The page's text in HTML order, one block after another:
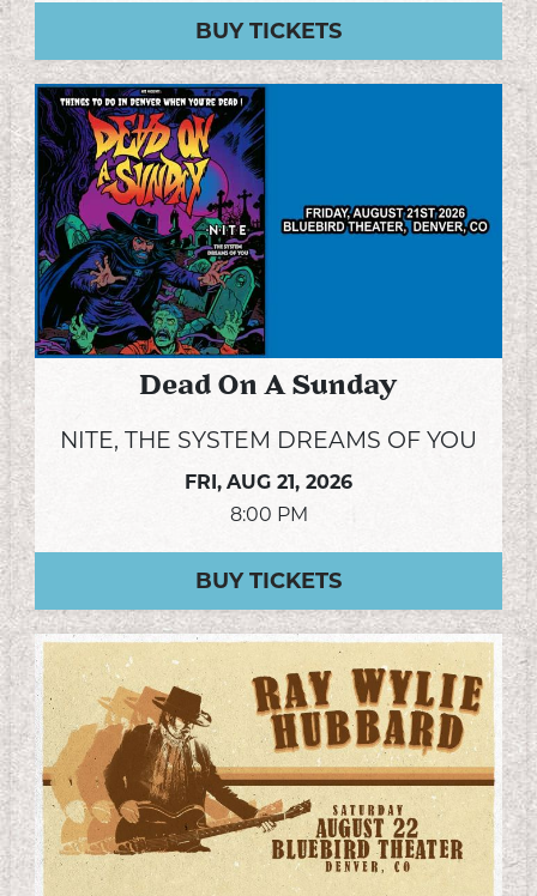
BUY TICKETS
Dead On A Sunday
NITE, THE SYSTEM DREAMS OF YOU
FRI, AUG 21, 2026
8:00 PM
BUY TICKETS